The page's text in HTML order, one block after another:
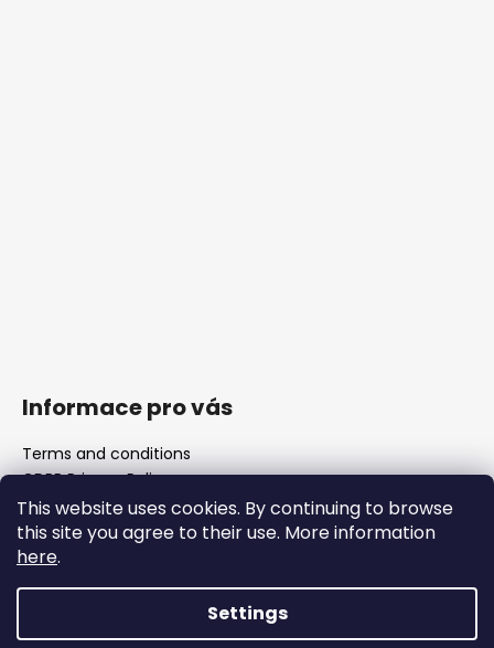
This website uses cookies. By continuing to browse
this site you agree to their use. More information
here.
Settings
Informace pro vás
Terms and conditions
GDPR Privacy Policy
The shop
FAQ
Blank barrels & Chamber reamers